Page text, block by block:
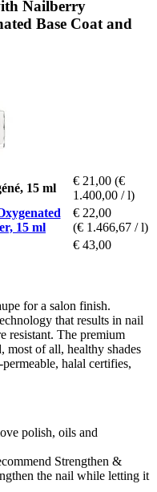
Nailberry
Base Coat and
15 ml
€ 21,00 (€
1.400,00 / l)
15 ml
€ 22,00
(€ 1.466,67 / l)
€ 43,00
for a salon finish.
that results in nail
resistant. The premium
most of all, healthy shades
halal certifies,
polish, oils and
Strengthen &
the nail while letting it